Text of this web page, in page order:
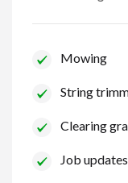
Mowing
String
Clearing
Job